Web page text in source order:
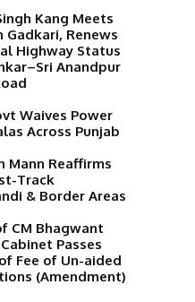
Kang Meets
Renews
Highway Status
Anandpur
Waives Power
Across Punjab
Mann Reaffirms
Track
& Border Areas
CM Bhagwant
Passes
Fee of Un-aided
(Amendment)